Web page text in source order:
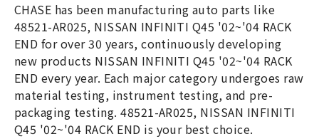
CHASE has been manufacturing auto parts like
48521-AR025, NISSAN INFINITI Q45 '02~'04 RACK
END for over 30 years, continuously developing
new products NISSAN INFINITI Q45 '02~'04 RACK
END every year. Each major category undergoes raw
material testing, instrument testing, and pre-
packaging testing. 48521-AR025, NISSAN INFINITI
Q45 '02~'04 RACK END is your best choice.